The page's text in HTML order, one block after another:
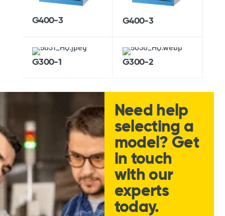
G400-3 G400-3
G300-1 G300-2
Need help
selecting a
model? Get
in touch
with our
experts
today.